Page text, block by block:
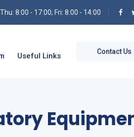
8:00 - 17:00; Fri: 8:00 - 14:00
Contact Us
Useful Links